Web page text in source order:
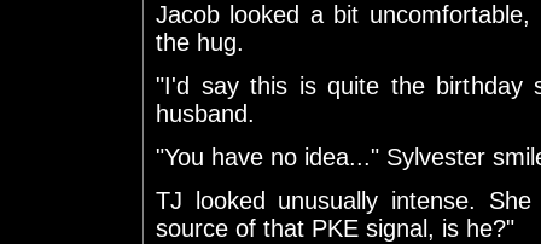
Jacob looked a bit
the hug.
"I'd say this is quite the birthday
husband.
"You have no idea..." Sylvester
TJ looked unusually intense.
source of that PKE signal, is he?"